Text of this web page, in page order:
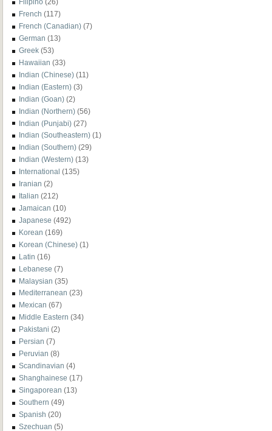
Filipino (26)
French (117)
French (Canadian) (7)
German (13)
Greek (53)
Hawaiian (33)
Indian (Chinese) (11)
Indian (Eastern) (3)
Indian (Goan) (2)
Indian (Northern) (56)
Indian (Punjabi) (27)
Indian (Southeastern) (1)
Indian (Southern) (29)
Indian (Western) (13)
International (135)
Iranian (2)
Italian (212)
Jamaican (10)
Japanese (492)
Korean (169)
Korean (Chinese) (1)
Latin (16)
Lebanese (7)
Malaysian (35)
Mediterranean (23)
Mexican (67)
Middle Eastern (34)
Pakistani (2)
Persian (7)
Peruvian (8)
Scandinavian (4)
Shanghainese (17)
Singaporean (13)
Southern (49)
Spanish (20)
Szechuan (5)